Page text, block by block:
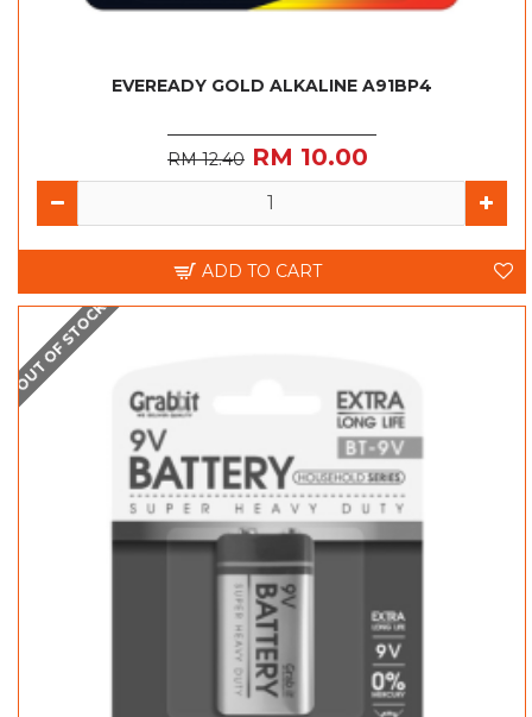
EVEREADY GOLD ALKALINE A91BP4
RM 12.40 RM 10.00
ADD TO CART
OUT OF STOCK